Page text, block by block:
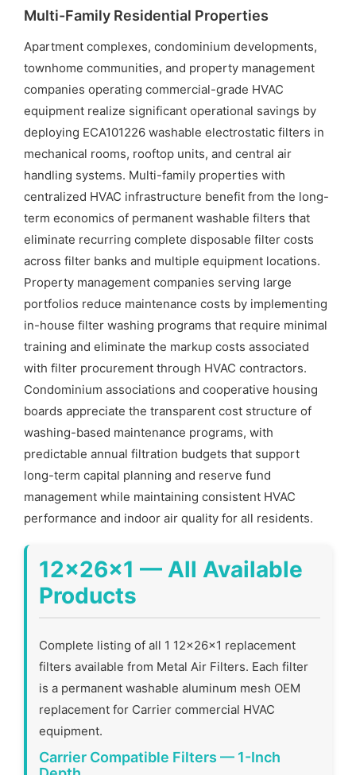
Multi-Family Residential Properties
Apartment complexes, condominium developments,
townhome communities, and property management
companies operating commercial-grade HVAC
equipment realize significant operational savings by
deploying ECA101226 washable electrostatic filters in
mechanical rooms, rooftop units, and central air
handling systems. Multi-family properties with
centralized HVAC infrastructure benefit from the long-
term economics of permanent washable filters that
eliminate recurring complete disposable filter costs
across filter banks and multiple equipment locations.
Property management companies serving large
portfolios reduce maintenance costs by implementing
in-house filter washing programs that require minimal
training and eliminate the markup costs associated
with filter procurement through HVAC contractors.
Condominium associations and cooperative housing
boards appreciate the transparent cost structure of
washing-based maintenance programs, with
predictable annual filtration budgets that support
long-term capital planning and reserve fund
management while maintaining consistent HVAC
performance and indoor air quality for all residents.
12x26x1 — All Available
Products
Complete listing of all 1 12x26x1 replacement
filters available from Metal Air Filters. Each filter
is a permanent washable aluminum mesh OEM
replacement for Carrier commercial HVAC
equipment.
Carrier Compatible Filters — 1-Inch